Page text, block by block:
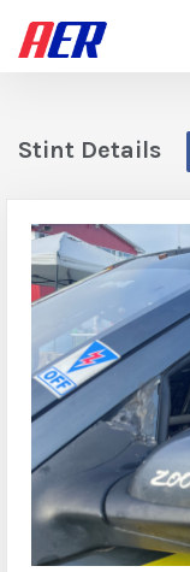
Stint Details